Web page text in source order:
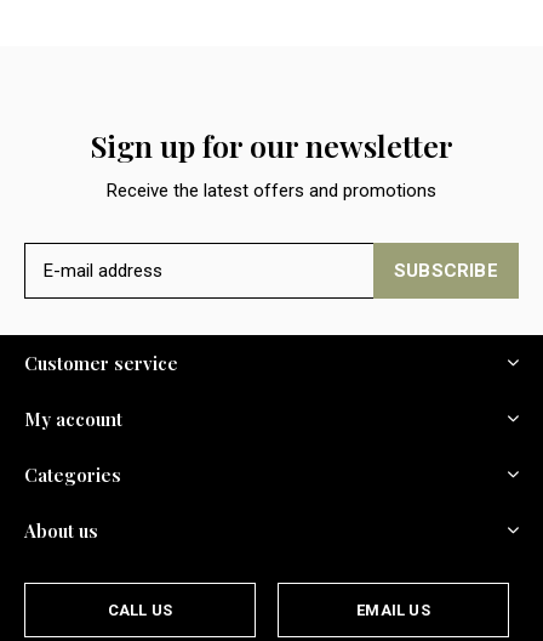
Sign up for our newsletter
Receive the latest offers and promotions
SUBSCRIBE
Customer service
My account
Categories
About us
CALL US EMAIL US